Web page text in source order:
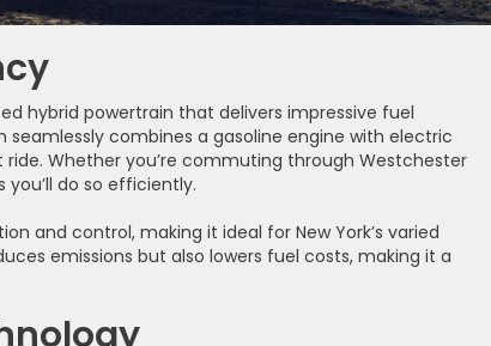
hybrid powertrain that delivers impressive fuel
combines a gasoline engine with electric
Whether you’re commuting through Westchester
you’ll do so efficiently.
and control, making it ideal for New York’s varied
emissions but also lowers fuel costs, making it a